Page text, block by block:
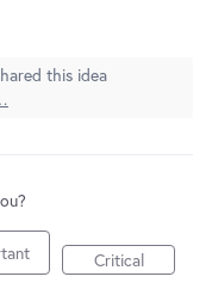
this idea
Critical